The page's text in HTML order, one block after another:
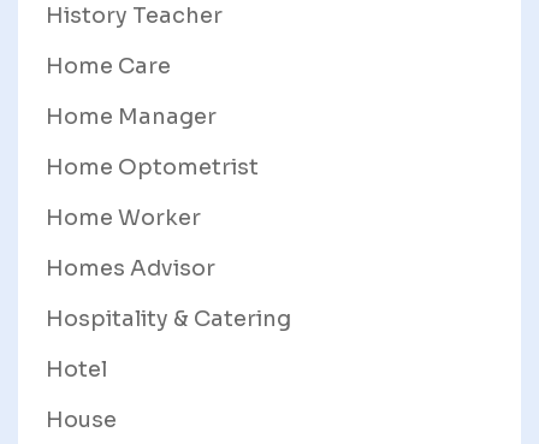
History Teacher
Home Care
Home Manager
Home Optometrist
Home Worker
Homes Advisor
Hospitality & Catering
Hotel
House